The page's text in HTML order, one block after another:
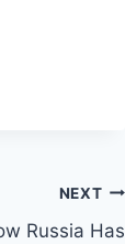
NEXT
Russia Has